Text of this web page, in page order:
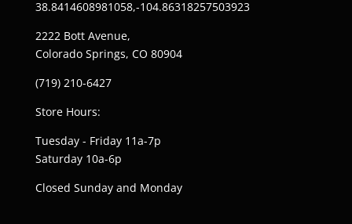
38.8414608981058,-104.86318257503923
2222 Bott Avenue,
Colorado Springs, CO 80904
(719) 210-6427
Store Hours:
Tuesday - Friday 11a-7p
Saturday 10a-6p
Closed Sunday and Monday